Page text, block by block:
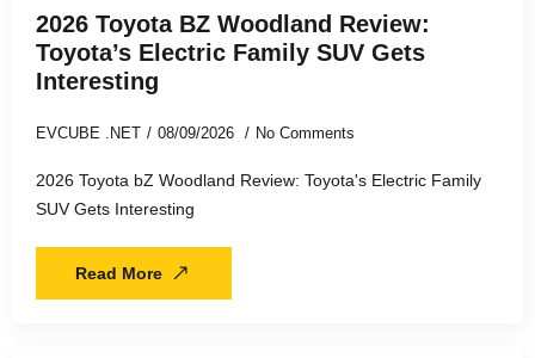
2026 Toyota BZ Woodland Review:
Toyota’s Electric Family SUV Gets
Interesting
EVCUBE .NET 08/09/2026 No Comments
2026 Toyota bZ Woodland Review: Toyota's Electric Family
SUV Gets Interesting
Read More